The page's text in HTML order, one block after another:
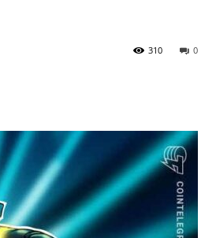
0
310